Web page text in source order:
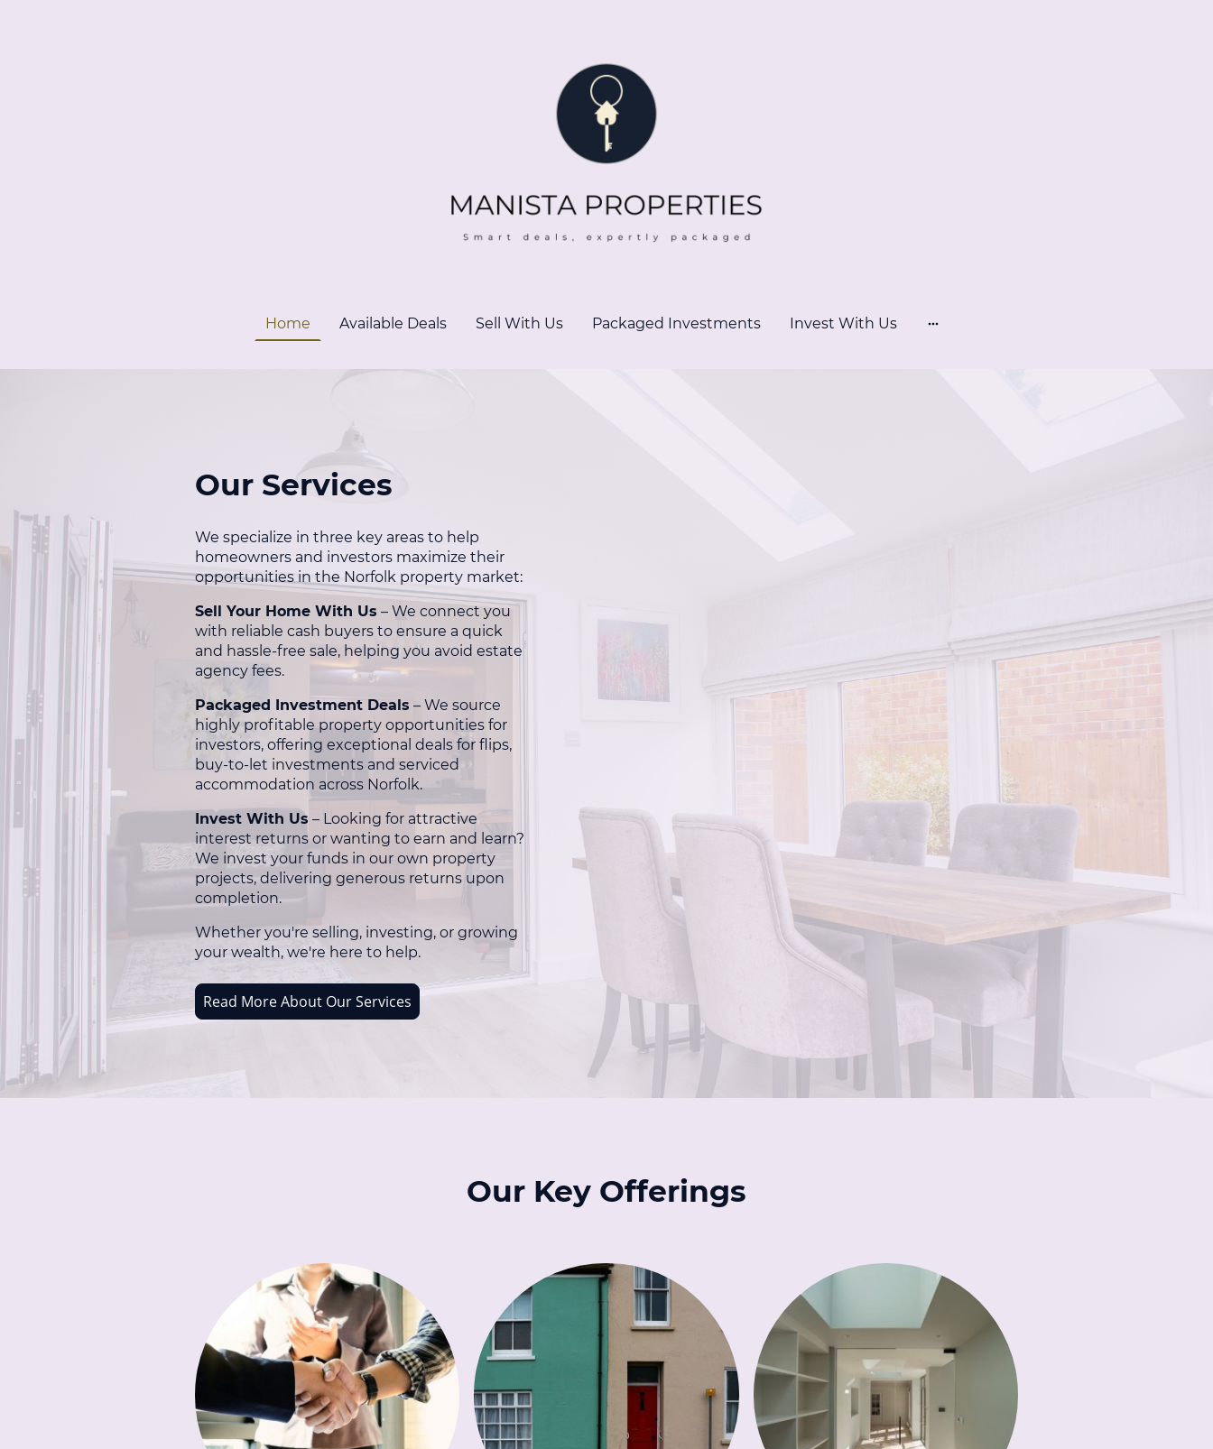
Home Available Deals Sell With Us Packaged Investments Invest With Us
Our Services
We specialize in three key areas to help
homeowners and investors maximize their
opportunities in the Norfolk property market:
Sell Your Home With Us – We connect you
with reliable cash buyers to ensure a quick
and hassle-free sale, helping you avoid estate
agency fees.
Packaged Investment Deals – We source
highly profitable property opportunities for
investors, offering exceptional deals for flips,
buy-to-let investments and serviced
accommodation across Norfolk.
Invest With Us – Looking for attractive
interest returns or wanting to earn and learn?
We invest your funds in our own property
projects, delivering generous returns upon
completion.
Whether you're selling, investing, or growing
your wealth, we're here to help.
Read More About Our Services
Our Key Offerings